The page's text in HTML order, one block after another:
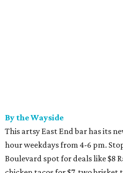
By the Wayside
This artsy East End bar has its
hour weekdays from 4-6 pm.
Boulevard spot for deals like $8